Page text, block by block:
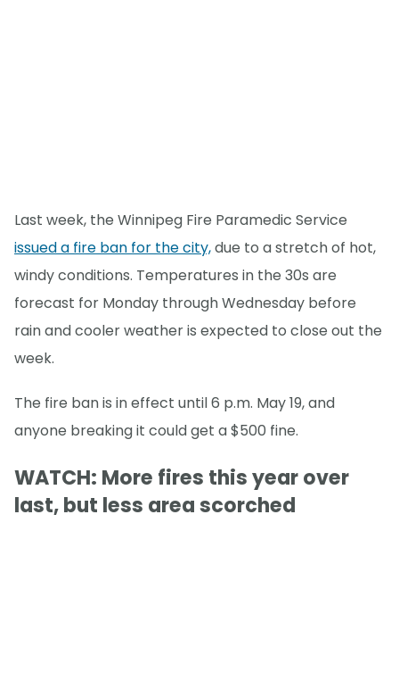
Last week, the Winnipeg Fire Paramedic Service
issued a fire ban for the city,due to a stretch of hot,
windy conditions. Temperatures in the 30s are
forecast for Monday through Wednesday before
rain and cooler weather is expected to close out the
week.
The fire ban is in effect until 6 p.m. May 19, and
anyone breaking it could get a $500 fine.
WATCH: More fires this year over
last, but less area scorched